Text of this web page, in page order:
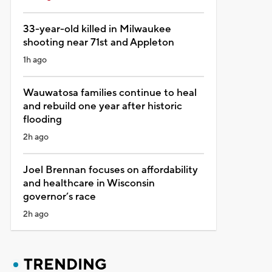
33-year-old killed in Milwaukee
shooting near 71st and Appleton
1h ago
Wauwatosa families continue to heal
and rebuild one year after historic
flooding
2h ago
Joel Brennan focuses on affordability
and healthcare in Wisconsin
governor’s race
2h ago
TRENDING